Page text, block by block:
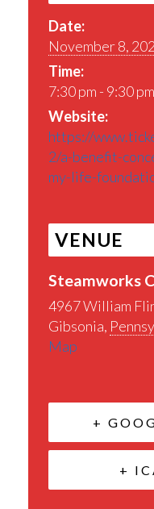
Date:
November 8,
Time:
7:30 pm - 9:30 pm
Website:
https://
2/a-benefit-
my-life-
VENUE
Steamworks
4967 William
Gibsonia,
Map
+
+